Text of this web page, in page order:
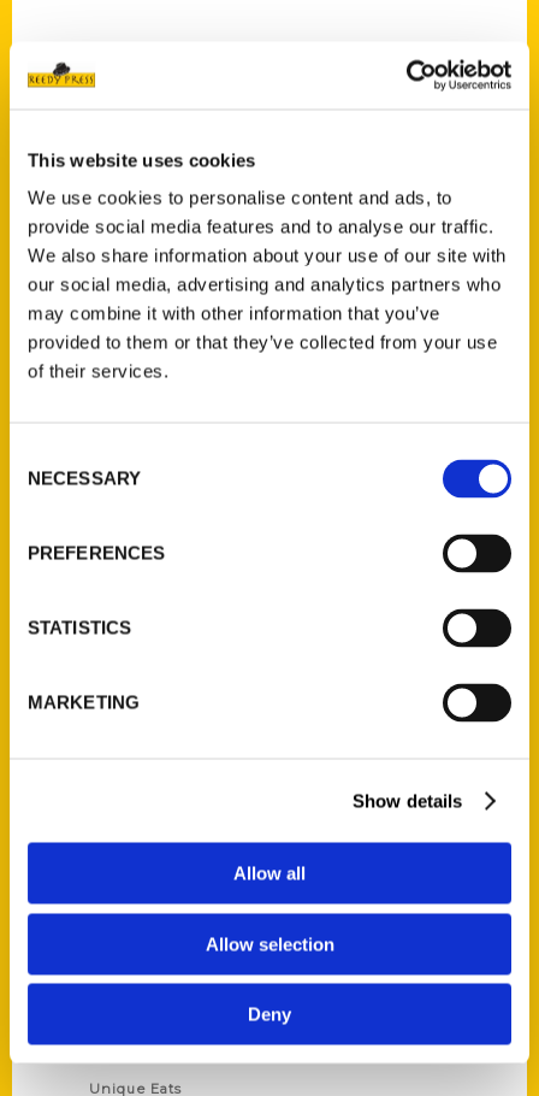
This website uses cookies
We use cookies to personalise content and ads, to
provide social media features and to analyse our traffic.
We also share information about your use of our site with
our social media, advertising and analytics partners who
may combine it with other information that you’ve
provided to them or that they’ve collected from your use
of their services.
Selection
NECESSARY
PREFERENCES
STATISTICS
MARKETING
Show details
Allow all
Allow selection
Deny
Contact Us
P.O. Box 5131
St. Louis, Missouri 63139
314-833-6600
Ask a Question
Wholesale Portal
Corporate Gifting
Privacy Policy
Historic Walking Tour
Illustrated Timeline
Scavenger
Unique Eats